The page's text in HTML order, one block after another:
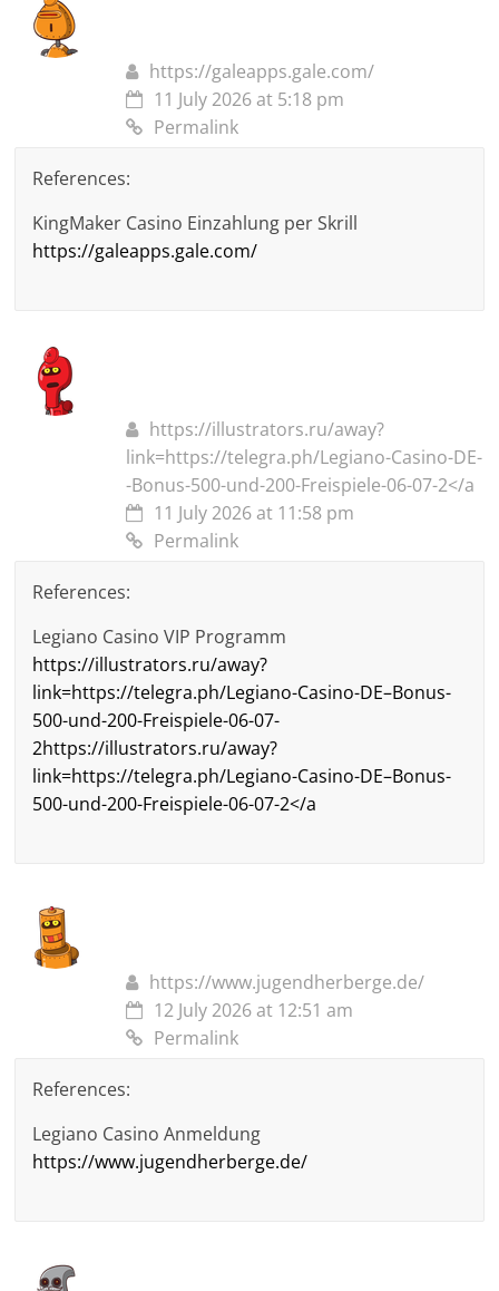
https://galeapps.gale.com/
11 July 2026 at 5:18 pm
Permalink
References:
KingMaker Casino Einzahlung per Skrill
https://galeapps.gale.com/
https://illustrators.ru/away?
link=https://telegra.ph/Legiano-Casino-DE-
-Bonus-500-und-200-Freispiele-06-07-2</a
11 July 2026 at 11:58 pm
Permalink
References:
Legiano Casino VIP Programm
https://illustrators.ru/away?
link=https://telegra.ph/Legiano-Casino-DE–Bonus-
500-und-200-Freispiele-06-07-
2https://illustrators.ru/away?
link=https://telegra.ph/Legiano-Casino-DE–Bonus-
500-und-200-Freispiele-06-07-2</a
https://www.jugendherberge.de/
12 July 2026 at 12:51 am
Permalink
References:
Legiano Casino Anmeldung
https://www.jugendherberge.de/